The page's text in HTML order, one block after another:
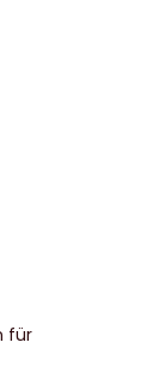
für